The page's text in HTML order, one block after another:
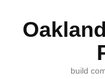
build